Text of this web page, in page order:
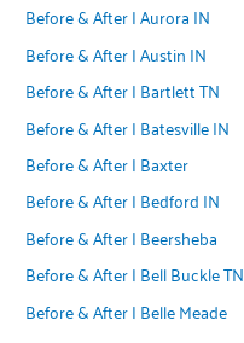
Before & After | Aurora IN
Before & After | Austin IN
Before & After | Bartlett TN
Before & After | Batesville IN
Before & After | Baxter
Before & After | Bedford IN
Before & After | Beersheba
Before & After | Bell Buckle TN
Before & After | Belle Meade